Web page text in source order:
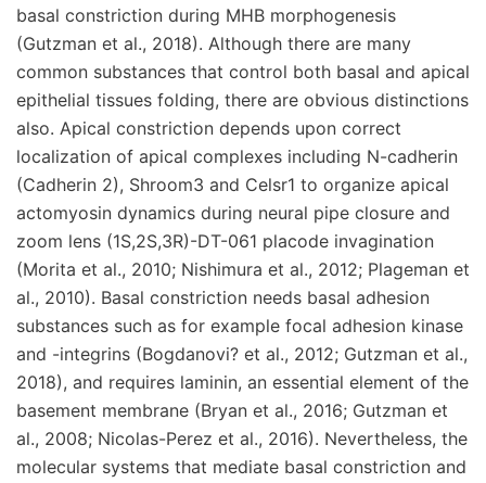
basal constriction during MHB morphogenesis
(Gutzman et al., 2018). Although there are many
common substances that control both basal and apical
epithelial tissues folding, there are obvious distinctions
also. Apical constriction depends upon correct
localization of apical complexes including N-cadherin
(Cadherin 2), Shroom3 and Celsr1 to organize apical
actomyosin dynamics during neural pipe closure and
zoom lens (1S,2S,3R)-DT-061 placode invagination
(Morita et al., 2010; Nishimura et al., 2012; Plageman et
al., 2010). Basal constriction needs basal adhesion
substances such as for example focal adhesion kinase
and -integrins (Bogdanovi? et al., 2012; Gutzman et al.,
2018), and requires laminin, an essential element of the
basement membrane (Bryan et al., 2016; Gutzman et
al., 2008; Nicolas-Perez et al., 2016). Nevertheless, the
molecular systems that mediate basal constriction and